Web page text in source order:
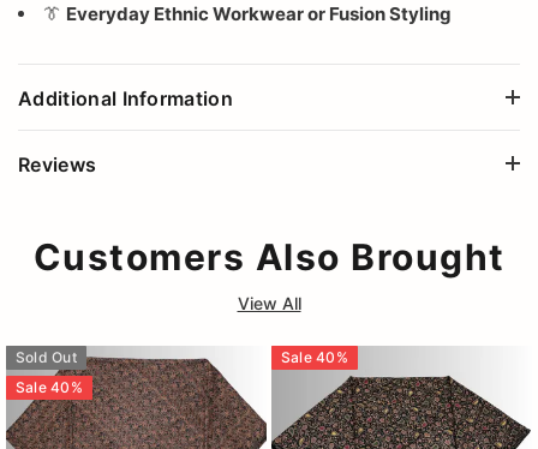
👔 Everyday Ethnic Workwear or Fusion Styling
Additional Information
Reviews
Customers Also Brought
View All
Sold Out
Sale 40 %
Sale 40 %